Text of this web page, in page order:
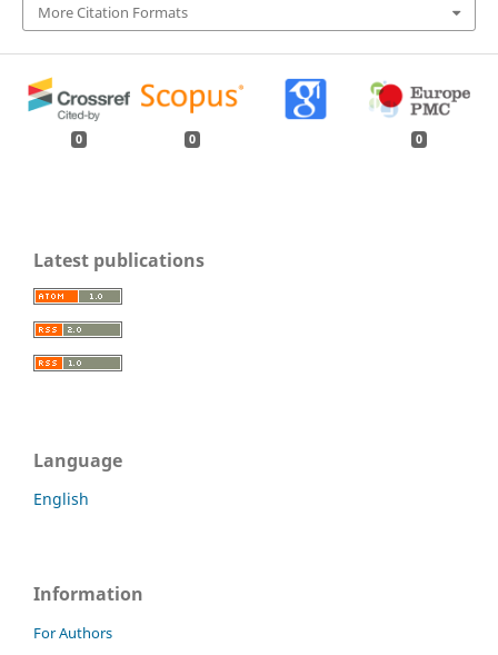
More Citation Formats
0 0 0
Latest publications
Language
English
Information
For Authors